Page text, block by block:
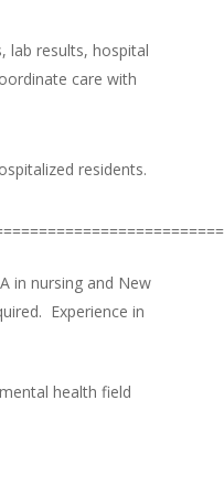
lab results, hospital
care with
residents.
in nursing and New
Experience in
health field